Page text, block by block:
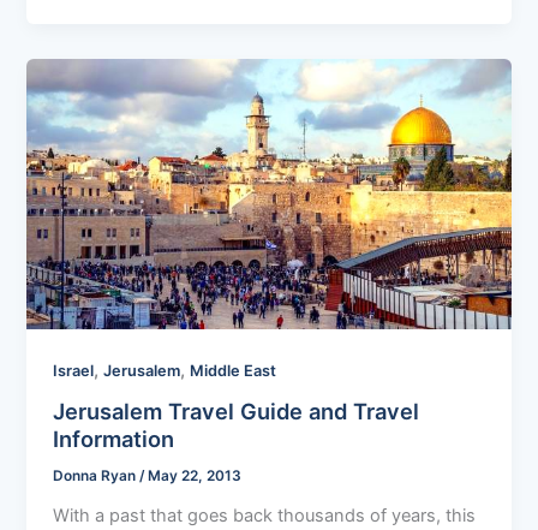
Israel,Jerusalem, Middle East
Jerusalem Travel Guide and Travel
Information
Donna Ryan/ May 22, 2013
With a past that goes back thousands of years, this